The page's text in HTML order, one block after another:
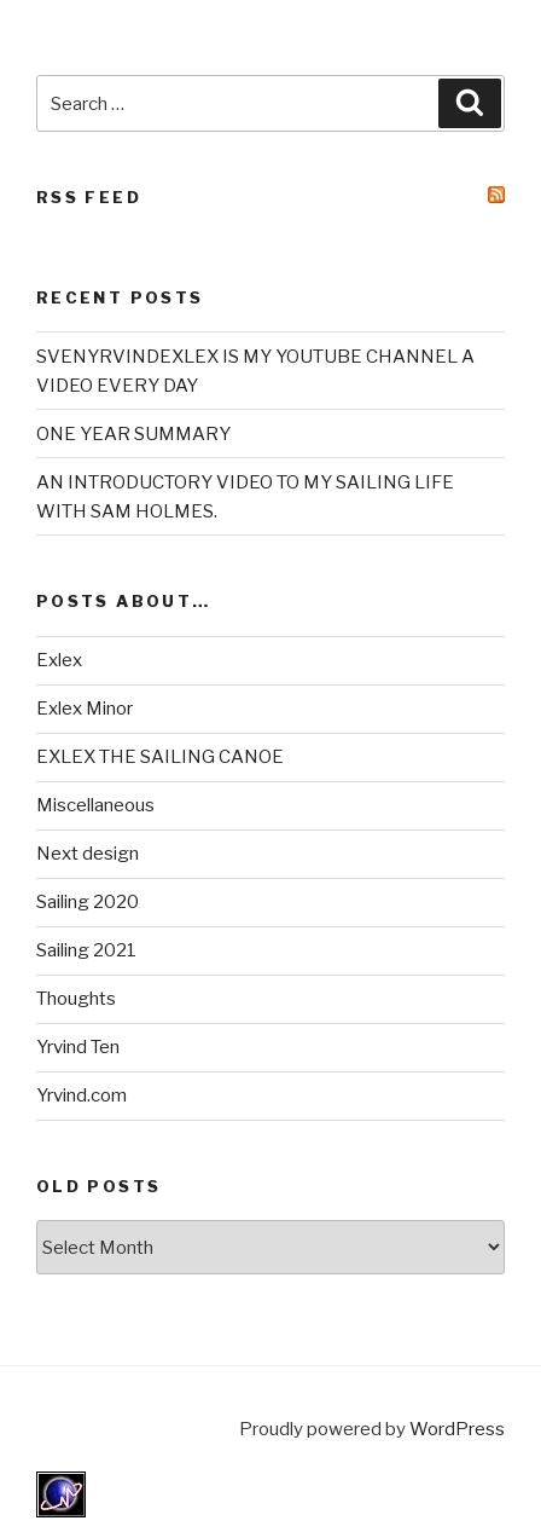
for:
RSS FEED
RECENT POSTS
SVENYRVINDEXLEX IS MY YOUTUBE CHANNEL A
VIDEO EVERY DAY
ONE YEAR SUMMARY
AN INTRODUCTORY VIDEO TO MY SAILING LIFE
WITH SAM HOLMES.
POSTS ABOUT…
Exlex
Exlex Minor
EXLEX THE SAILING CANOE
Miscellaneous
Next design
Sailing 2020
Sailing 2021
Thoughts
Yrvind Ten
Yrvind.com
OLD POSTS
Proudly powered byWordPress